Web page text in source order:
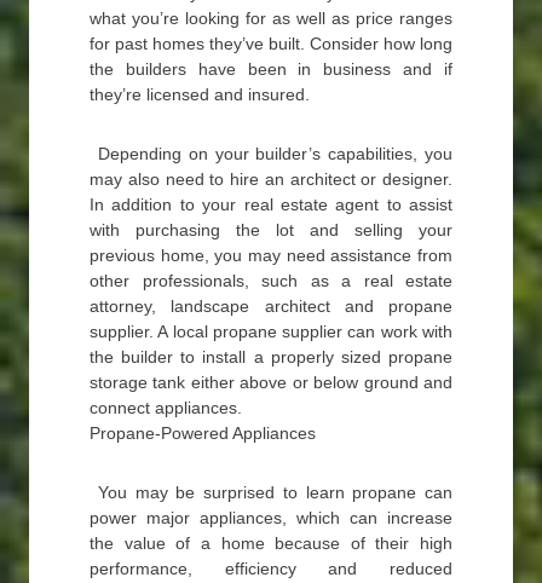
what you’re looking for as well as price ranges
for past homes they’ve built. Consider how long
the builders have been in business and if
they’re licensed and insured.
Depending on your builder’s capabilities, you
may also need to hire an architect or designer.
In addition to your real estate agent to assist
with purchasing the lot and selling your
previous home, you may need assistance from
other professionals, such as a real estate
attorney, landscape architect and propane
supplier. A local propane supplier can work with
the builder to install a properly sized propane
storage tank either above or below ground and
connect appliances.
Propane-Powered Appliances
You may be surprised to learn propane can
power major appliances, which can increase
the value of a home because of their high
performance, efficiency and reduced